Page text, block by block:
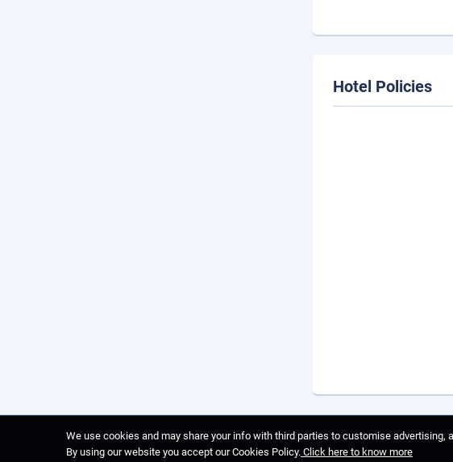
Hotel Policies
We use cookies and may share your info with third parties to customise
By using our website you accept our Cookies Policy. Click here to know more